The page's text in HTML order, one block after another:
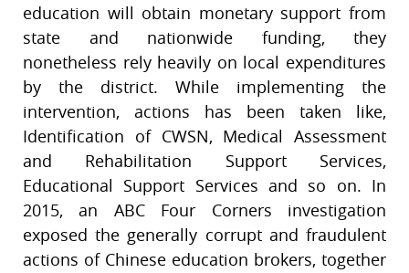
education will obtain monetary support from
state and nationwide funding, they
nonetheless rely heavily on local expenditures
by the district. While implementing the
intervention, actions has been taken like,
Identification of CWSN, Medical Assessment
and Rehabilitation Support Services,
Educational Support Services and so on. In
2015, an ABC Four Corners investigation
exposed the generally corrupt and fraudulent
actions of Chinese education brokers, together